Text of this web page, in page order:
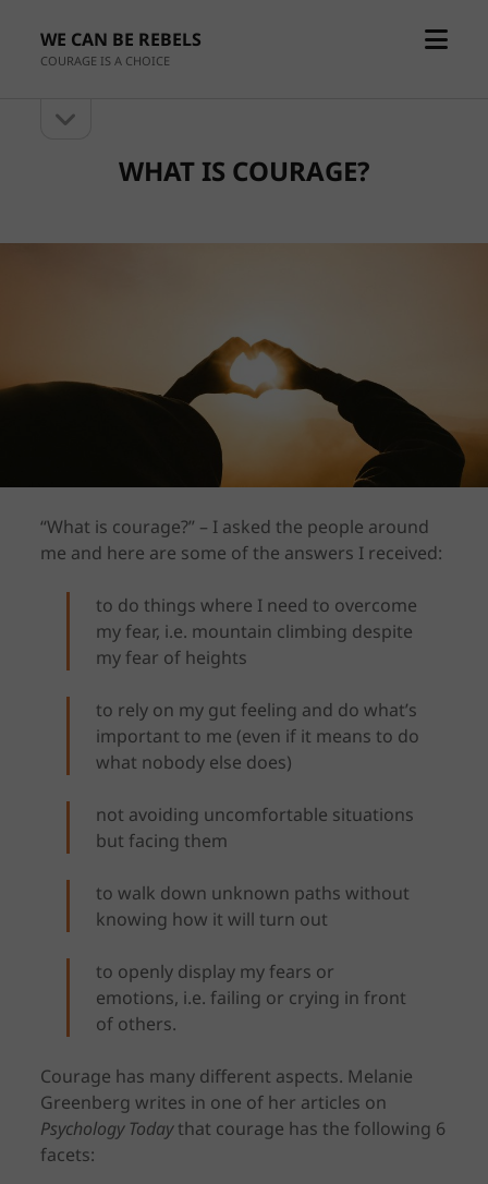
WE CAN BE REBELS
COURAGE IS A CHOICE
open
Sidebarsidebar
WHAT IS COURAGE?
“What is courage?” – I asked the people around
me and here are some of the answers I received:
to do things where I need to overcome
my fear, i.e. mountain climbing despite
my fear of heights
to rely on my gut feeling and do what’s
important to me (even if it means to do
what nobody else does)
not avoiding uncomfortable situations
but facing them
to walk down unknown paths without
knowing how it will turn out
to openly display my fears or
emotions, i.e. failing or crying in front
of others.
Courage has many different aspects. Melanie
Greenberg writes in one of her articles on
Psychology Todaythat courage has the following 6
facets: